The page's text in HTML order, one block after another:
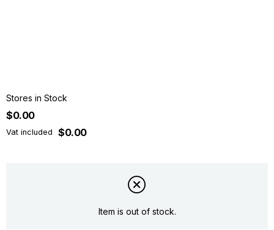
Stores in Stock
$0.00
Vat included $0.00
Item is out of stock.